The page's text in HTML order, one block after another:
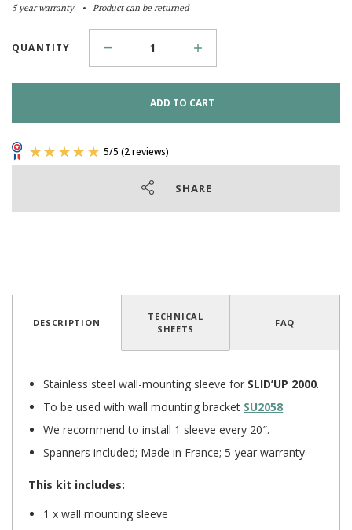
5 year warranty Product can be returned
QUANTITY
ADD TO CART
(2 reviews)
SHARE
DESCRIPTION
TECHNICAL
SHEETS
FAQ
Stainless steel wall-mounting sleeve for SLID’UP 2000.
To be used with wall mounting bracket SU2058.
We recommend to install 1 sleeve every 20″.
Spanners included; Made in France; 5-year warranty
This kit includes:
1 x wall mounting sleeve